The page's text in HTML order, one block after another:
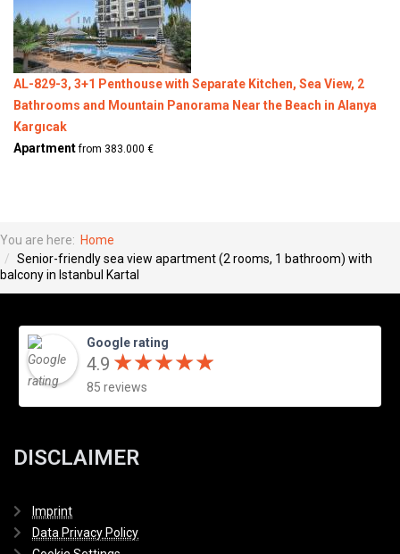
AL-829-3, 3+1 Penthouse with Separate Kitchen, Sea View, 2
Bathrooms and Mountain Panorama Near the Beach in Alanya
Kargıcak
Apartmentfrom 383.000 €
You are here: Home
Senior-friendly sea view apartment (2 rooms, 1 bathroom) with
balcony in Istanbul Kartal
Google rating
4.9 ★★★★★
★★★★★
85 reviews
DISCLAIMER
Imprint
Data Privacy Policy